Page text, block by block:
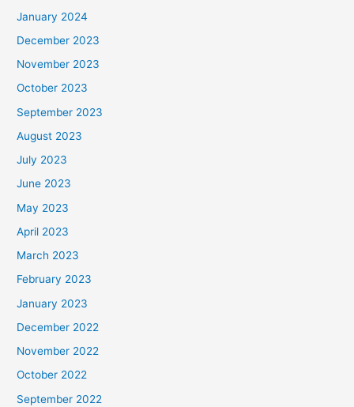
January 2024
December 2023
November 2023
October 2023
September 2023
August 2023
July 2023
June 2023
May 2023
April 2023
March 2023
February 2023
January 2023
December 2022
November 2022
October 2022
September 2022